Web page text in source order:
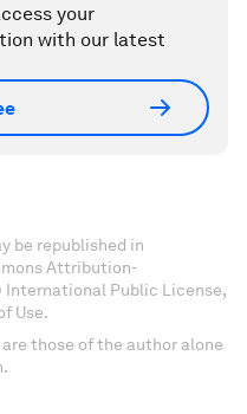
your
with our latest
be republished in
Attribution-
International Public License,
Use.
those of the author alone